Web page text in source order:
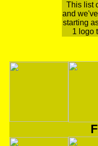
This list
and
starting
1 logo